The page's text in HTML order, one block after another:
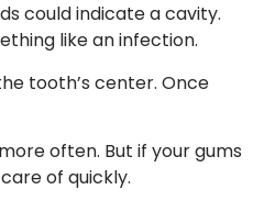
could indicate a cavity.
like an infection.
tooth’s center. Once
often. But if your gums
of quickly.